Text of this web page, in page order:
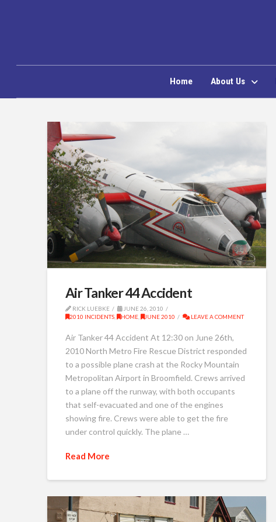
Home About Us
Air Tanker 44 Accident
RICK LUEBKE
JUNE 26, 2010
2010 INCIDENTS, HOME, JUNE 2010 LEAVE A COMMENT
Air Tanker 44 Accident At 12:30 on June 26th,
2010 North Metro Fire Rescue District responded
to a possible plane crash at the Rocky Mountain
Metropolitan Airport in Broomfield. Crews arrived
to a plane off the runway, with both occupants
that self-evacuated and one of the engines
showing fire. Crews were able to get the fire
under control quickly. The plane …
Read More